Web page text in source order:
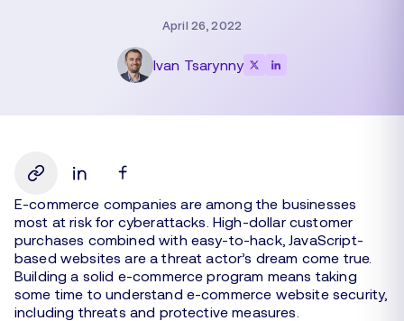
April 26, 2022
Ivan Tsarynny
E-commerce companies are among the businesses
most at risk for cyberattacks. High-dollar customer
purchases combined with easy-to-hack, JavaScript-
based websites are a threat actor’s dream come true.
Building a solid e-commerce program means taking
some time to understand e-commerce website security,
including threats and protective measures.